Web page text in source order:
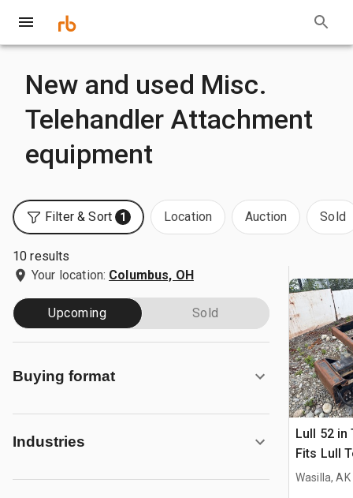
New and used Misc.
Telehandler Attachment
equipment
Filter & Sort 1 Location Auction Sold
10 results
Your location: Columbus, OH
Upcoming Sold
Buying format
Industries
Lull 52 in
Fits Lull
Wasilla, AK